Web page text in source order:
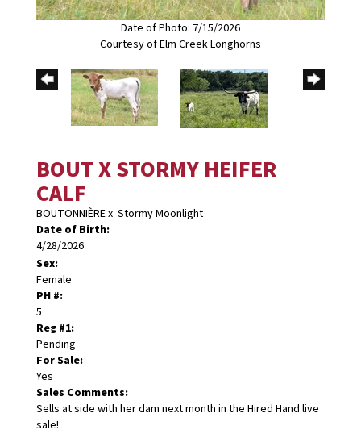
Date of Photo: 7/15/2026
Courtesy of Elm Creek Longhorns
BOUT X STORMY HEIFER
CALF
BOUTONNIÈREx Stormy Moonlight
Date of Birth:
4/28/2026
Sex:
Female
PH #:
5
Reg #1:
Pending
For Sale:
Yes
Sales Comments:
Sells at side with her dam next month in the Hired Hand live
sale!